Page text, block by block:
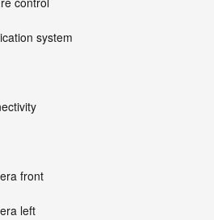
system
front
left